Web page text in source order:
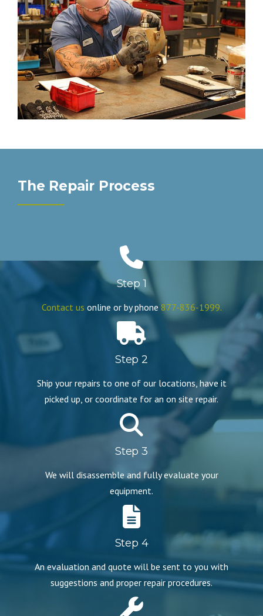
The Repair Process
Step 1
Contact us online or by phone877-836-1999.
Step 2
Ship your repairs to one of our locations, have it
picked up, or coordinate for an on site repair.
Step 3
We will disassemble and fully evaluate your
equipment.
Step 4
An evaluation and quote will be sent to you with
suggestions and proper repair procedures.